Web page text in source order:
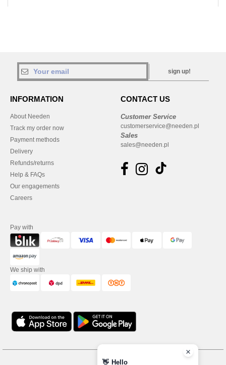
sign up!
INFORMATION
About Needen
Track my order now
Payment methods
Delivery
Refunds/returns
Help & FAQs
Our engagements
Careers
CONTACT US
Customer Service
customerservice@needen.pl
Sales
sales@needen.pl
Pay with
We ship with
👋 Hello